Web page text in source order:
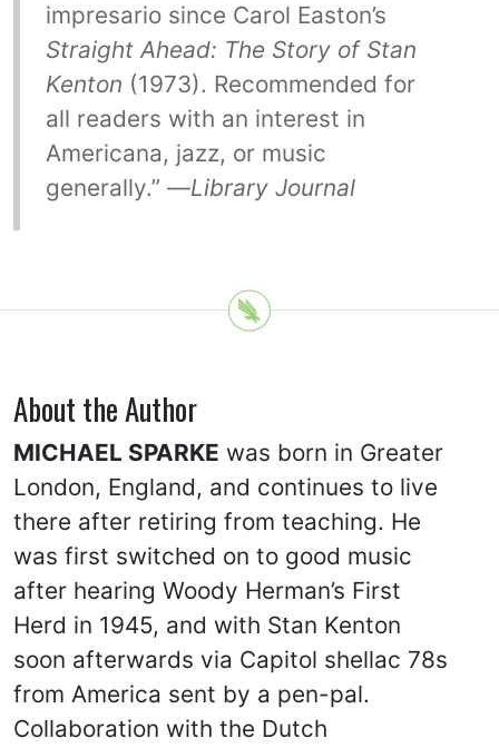
impresario since Carol Easton’s
Straight Ahead: The Story of Stan
Kenton (1973). Recommended for
all readers with an interest in
Americana, jazz, or music
generally.” —Library Journal
About the Author
MICHAEL SPARKE was born in Greater
London, England, and continues to live
there after retiring from teaching. He
was first switched on to good music
after hearing Woody Herman’s First
Herd in 1945, and with Stan Kenton
soon afterwards via Capitol shellac 78s
from America sent by a pen-pal.
Collaboration with the Dutch